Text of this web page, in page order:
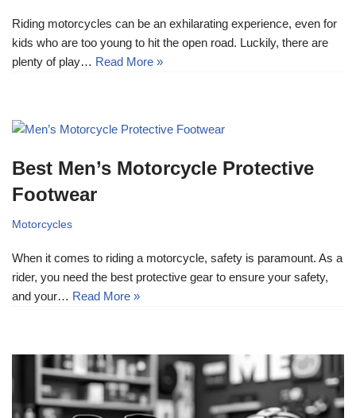
Riding motorcycles can be an exhilarating experience, even for
kids who are too young to hit the open road. Luckily, there are
plenty of play… Read More »
Best Men’s Motorcycle Protective
Footwear
Motorcycles
When it comes to riding a motorcycle, safety is paramount. As a
rider, you need the best protective gear to ensure your safety,
and your… Read More »